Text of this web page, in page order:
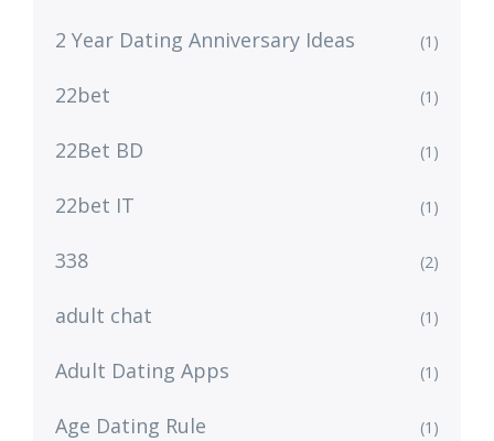
2 Year Dating Anniversary Ideas (1)
22bet (1)
22Bet BD (1)
22bet IT (1)
338 (2)
adult chat (1)
Adult Dating Apps (1)
Age Dating Rule (1)